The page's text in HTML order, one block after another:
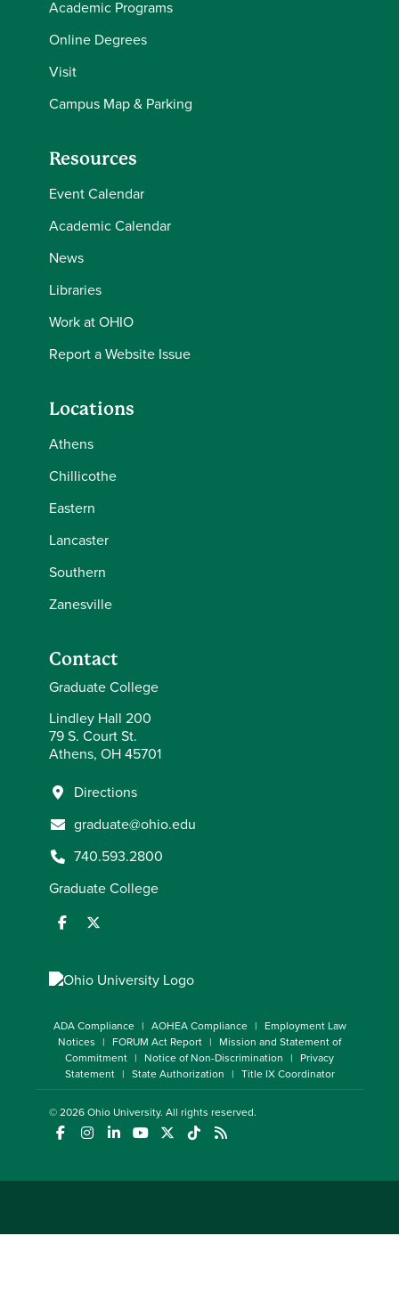
Academic Programs
Online Degrees
Visit
Campus Map & Parking
Resources
Event Calendar
Academic Calendar
News
Libraries
Work at OHIO
Report a Website Issue
Locations
Athens
Chillicothe
Eastern
Lancaster
Southern
Zanesville
Contact
Graduate College
Lindley Hall 200
79 S. Court St.
Athens, OH 45701
Directions
graduate@ohio.edu
740.593.2800
Graduate College
ADA Compliance AOHEA Compliance
Employment Law
Notices
FORUM Act Report
Mission and Statement of
Commitment
Notice of Non-Discrimination
Privacy
Statement
State Authorization Title IX Coordinator
© 2026Ohio University. All rights reserved.